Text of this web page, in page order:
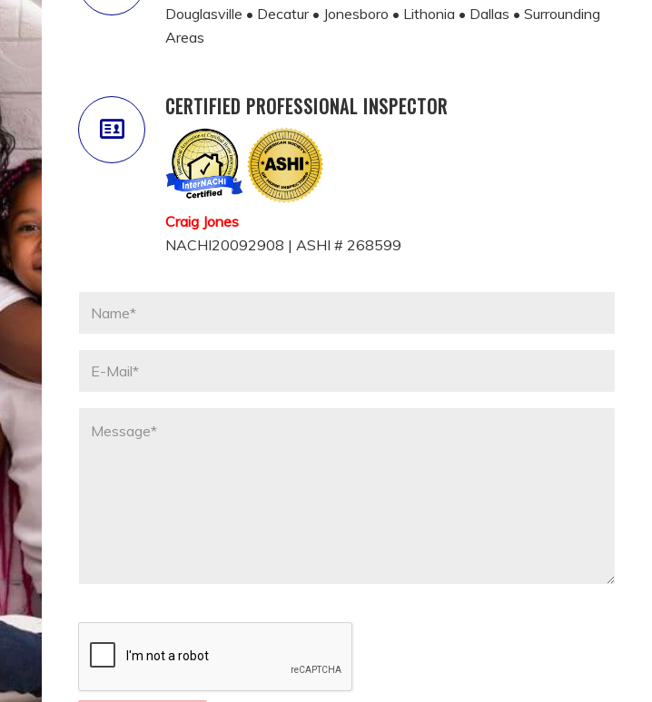
Douglasville • Decatur • Jonesboro • Lithonia • Dallas • Surrounding
Areas
CERTIFIED PROFESSIONAL INSPECTOR
Craig Jones
NACHI20092908 | ASHI # 268599